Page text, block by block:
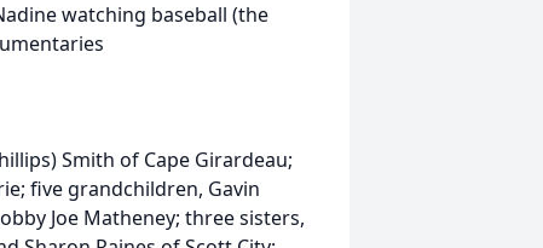
watching baseball (the
Smith of Cape Girardeau;
five grandchildren, Gavin
Joe Matheney; three sisters,